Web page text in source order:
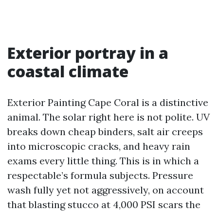
Exterior portray in a
coastal climate
Exterior Painting Cape Coral is a distinctive
animal. The solar right here is not polite. UV
breaks down cheap binders, salt air creeps
into microscopic cracks, and heavy rain
exams every little thing. This is in which a
respectable’s formula subjects. Pressure
wash fully yet not aggressively, on account
that blasting stucco at 4,000 PSI scars the